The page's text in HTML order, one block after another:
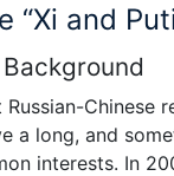
“Xi and
Chinese
a long, and
interests. In